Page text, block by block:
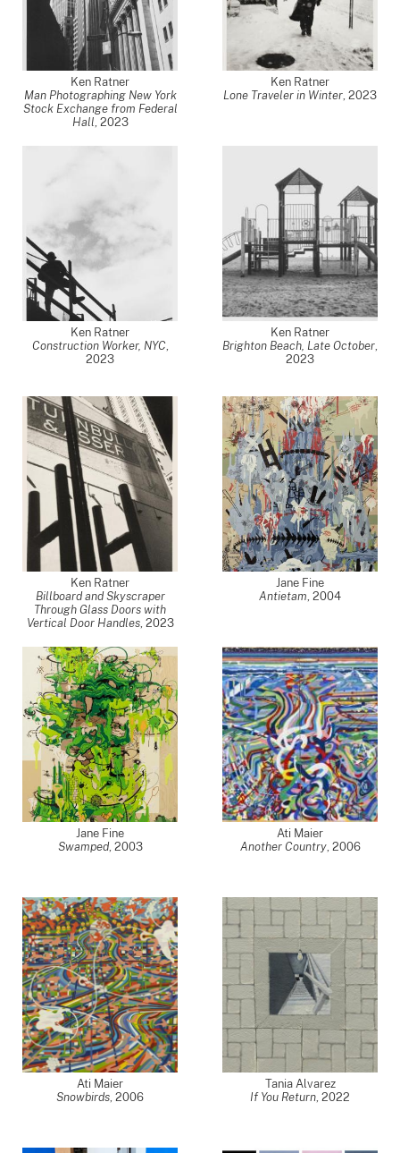
Ken Ratner
Man Photographing New York
Stock Exchange from Federal
Hall, 2023
Ken Ratner
Lone Traveler in Winter, 2023
Ken Ratner
Construction Worker, NYC,
2023
Ken Ratner
Brighton Beach, Late October,
2023
Ken Ratner
Billboard and Skyscraper
Through Glass Doors with
Vertical Door Handles, 2023
Jane Fine
Antietam, 2004
Jane Fine
Swamped, 2003
Ati Maier
Another Country, 2006
Ati Maier
Snowbirds, 2006
Tania Alvarez
If You Return, 2022